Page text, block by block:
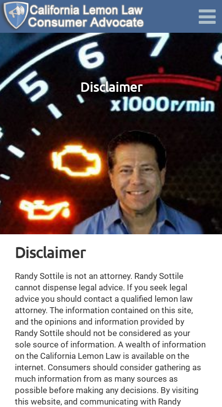
Disclaimer
Disclaimer
Randy Sottile is not an attorney. Randy Sottile
cannot dispense legal advice. If you seek legal
advice you should contact a qualified lemon law
attorney. The information contained on this site,
and the opinions and information provided by
Randy Sottile should not be considered as your
sole source of information. A wealth of information
on the California Lemon Law is available on the
internet. Consumers should consider gathering as
much information from as many sources as
possible before making any decisions. By visiting
this website, and communicating with Randy